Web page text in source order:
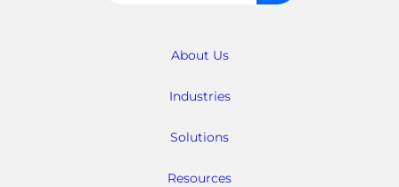
About Us
Industries
Solutions
Resources